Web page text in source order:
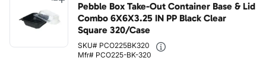
Pebble Box Take-Out Container Base & Lid
Combo 6X6X3.25 IN PP Black Clear
Square 320/Case
SKU# PCO225BK320
Mfr# PCO225-BK-320